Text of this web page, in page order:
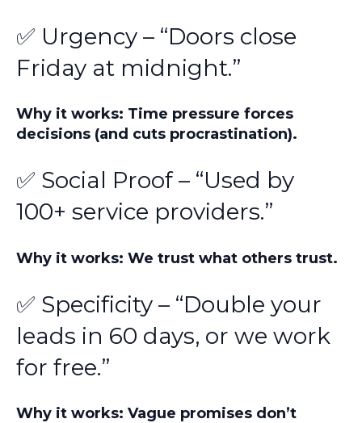
✅ Urgency – “Doors close
Friday at midnight.”
Why it works: Time pressure forces
decisions (and cuts procrastination).
✅ Social Proof – “Used by
100+ service providers.”
Why it works: We trust what others trust.
✅ Specificity – “Double your
leads in 60 days, or we work
for free.”
Why it works: Vague promises don’t